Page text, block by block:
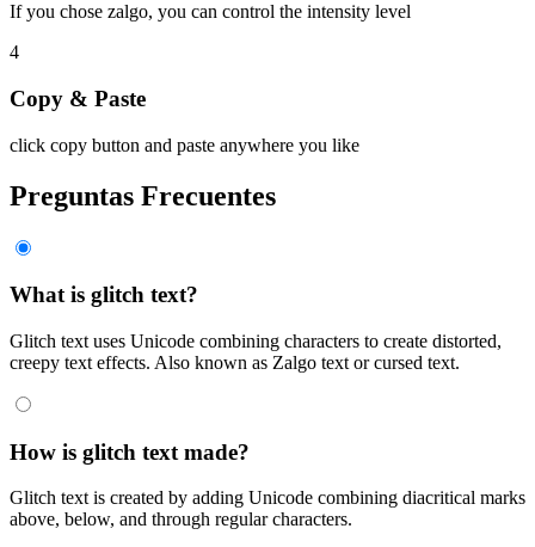
If you chose zalgo, you can control the intensity level
4
Copy & Paste
click copy button and paste anywhere you like
Preguntas Frecuentes
What is glitch text?
Glitch text uses Unicode combining characters to create distorted,
creepy text effects. Also known as Zalgo text or cursed text.
How is glitch text made?
Glitch text is created by adding Unicode combining diacritical marks
above, below, and through regular characters.